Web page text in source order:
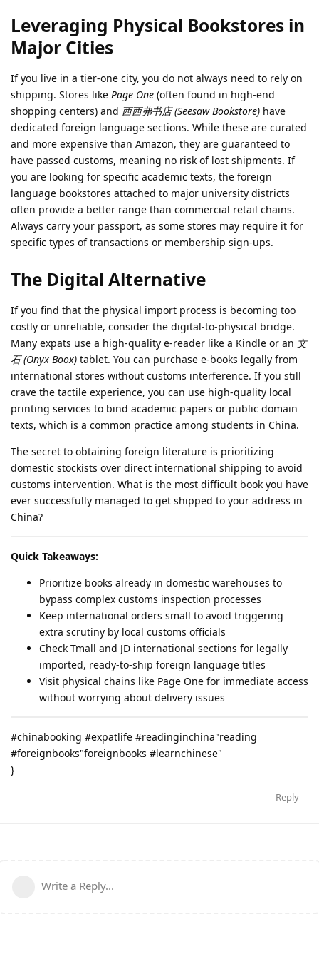
Leveraging Physical Bookstores in
Major Cities
If you live in a tier-one city, you do not always need to rely on
shipping. Stores like Page One (often found in high-end
shopping centers) and 西西弗书店 (Seesaw Bookstore) have
dedicated foreign language sections. While these are curated
and more expensive than Amazon, they are guaranteed to
have passed customs, meaning no risk of lost shipments. If
you are looking for specific academic texts, the foreign
language bookstores attached to major university districts
often provide a better range than commercial retail chains.
Always carry your passport, as some stores may require it for
specific types of transactions or membership sign-ups.
The Digital Alternative
If you find that the physical import process is becoming too
costly or unreliable, consider the digital-to-physical bridge.
Many expats use a high-quality e-reader like a Kindle or an 文
石 (Onyx Boox) tablet. You can purchase e-books legally from
international stores without customs interference. If you still
crave the tactile experience, you can use high-quality local
printing services to bind academic papers or public domain
texts, which is a common practice among students in China.
The secret to obtaining foreign literature is prioritizing
domestic stockists over direct international shipping to avoid
customs intervention. What is the most difficult book you have
ever successfully managed to get shipped to your address in
China?
Quick Takeaways:
Prioritize books already in domestic warehouses to
bypass complex customs inspection processes
Keep international orders small to avoid triggering
extra scrutiny by local customs officials
Check Tmall and JD international sections for legally
imported, ready-to-ship foreign language titles
Visit physical chains like Page One for immediate access
without worrying about delivery issues
#chinabooking #expatlife #readinginchina"reading
#foreignbooks"foreignbooks #learnchinese"
}
Reply
Write a Reply...